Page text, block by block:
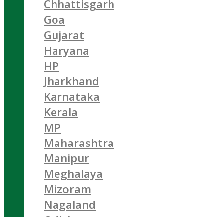
Chhattisgarh
Goa
Gujarat
Haryana
HP
Jharkhand
Karnataka
Kerala
MP
Maharashtra
Manipur
Meghalaya
Mizoram
Nagaland